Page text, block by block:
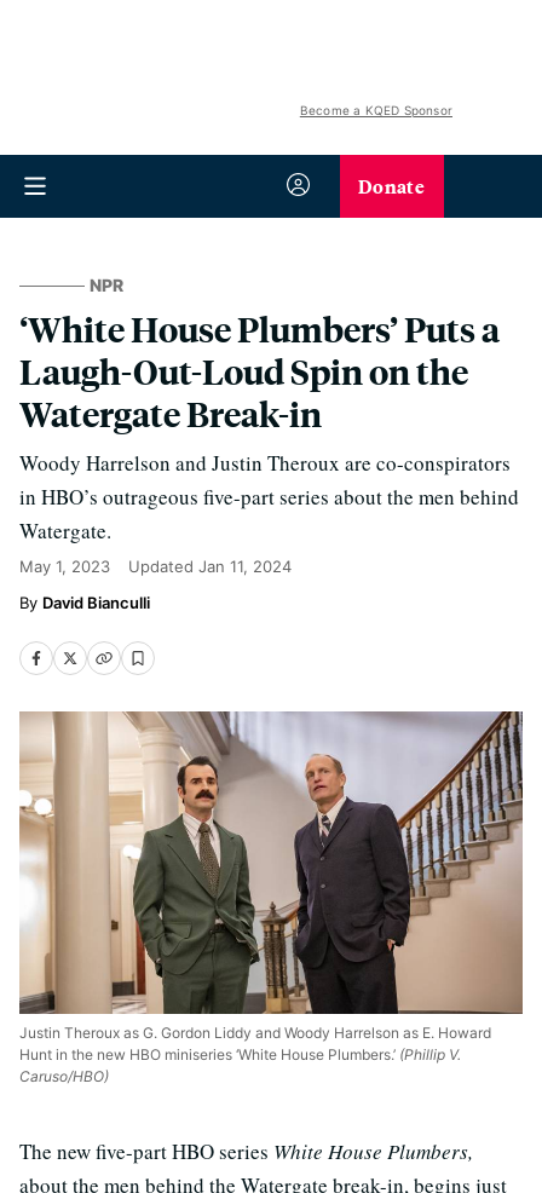
Become a KQED Sponsor
Donate
NPR
‘White House Plumbers’ Puts a
Laugh-Out-Loud Spin on the
Watergate Break-in
Woody Harrelson and Justin Theroux are co-conspirators
in HBO’s outrageous five-part series about the men behind
Watergate.
May 1, 2023 Updated Jan 11, 2024
David Bianculli
Justin Theroux as G. Gordon Liddy and Woody Harrelson as E. Howard
Hunt in the new HBO miniseries ‘White House Plumbers.’ (Phillip V.
Caruso/HBO)
The new five-part HBO series White House Plumbers,
about the men behind the Watergate break-in, begins just